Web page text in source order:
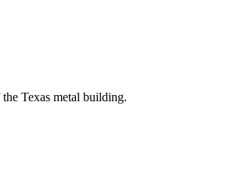
Texas metal building.